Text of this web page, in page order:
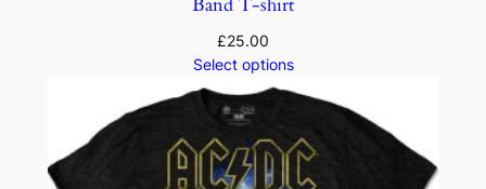
£25.00
Select options